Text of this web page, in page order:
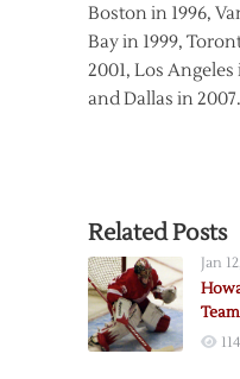
Boston in 1996,
Bay in 1999,
2001, Los
and Dallas in 2007.
Related Posts
Jan